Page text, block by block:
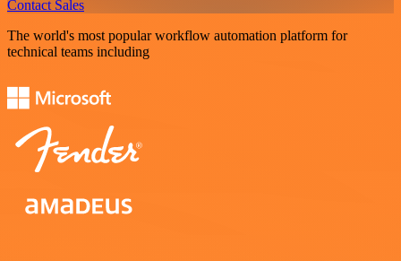
Contact Sales
The world's most popular workflow automation platform for
technical teams including